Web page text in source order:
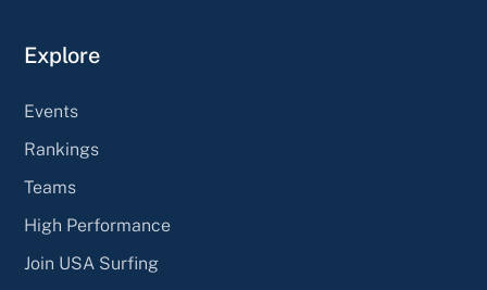
Explore
Events
Rankings
Teams
High Performance
Join USA Surfing